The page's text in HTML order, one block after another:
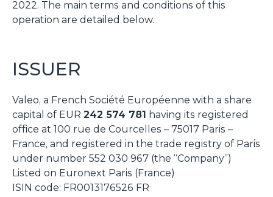
2022. The main terms and conditions of this
operation are detailed below.
ISSUER
Valeo, a French Société Européenne with a share
capital of EUR 242 574 781 having its registered
office at 100 rue de Courcelles – 75017 Paris –
France, and registered in the trade registry of Paris
under number 552 030 967 (the “Company”)
Listed on Euronext Paris (France)
ISIN code: FR0013176526 FR